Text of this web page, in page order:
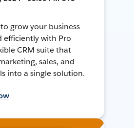
grow your business
efficiently with Pro
CRM suite that
sales, and
into a single solution.